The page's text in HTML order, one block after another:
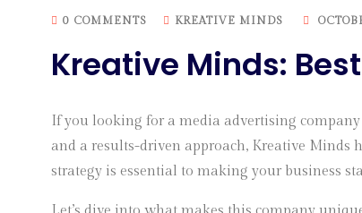
0 COMMENTS KREATIVE MINDS
Kreative Minds:
If you looking for a media advertising
and a results-driven approach, Kreative Minds
strategy is essential to making your business